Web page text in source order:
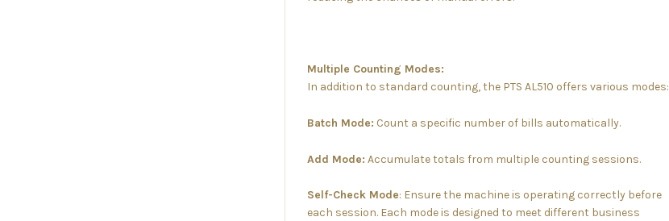
Multiple Counting Modes:
In addition to standard counting, the PTS AL510 offers various modes:
Batch Mode: Count a specific number of bills automatically.
Add Mode: Accumulate totals from multiple counting sessions.
Self-Check Mode: Ensure the machine is operating correctly before
each session. Each mode is designed to meet different business